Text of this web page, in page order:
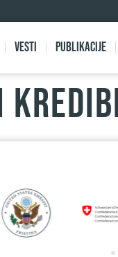
Vesti Publikacije